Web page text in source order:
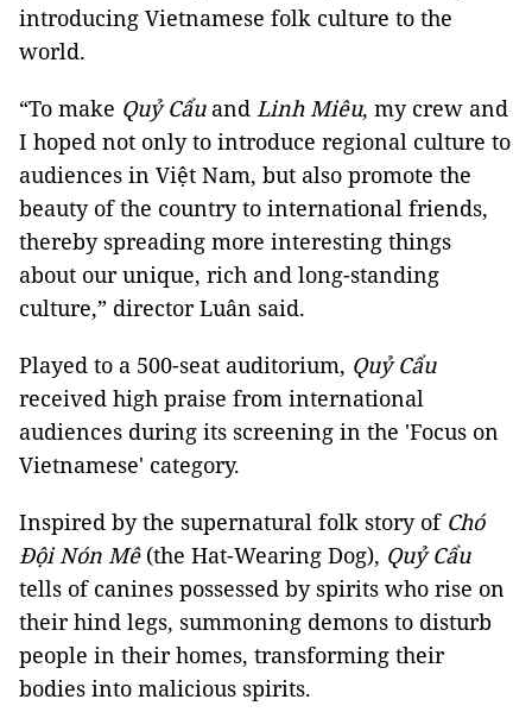
introducing Vietnamese folk culture to the
world.
“To make Quỷ Cẩuand Linh Miêu, my crew and
I hoped not only to introduce regional culture to
audiences in Việt Nam, but also promote the
beauty of the country to international friends,
thereby spreading more interesting things
about our unique, rich and long-standing
culture,” director Luân said.
Played to a 500-seat auditorium, Quỷ Cẩu
received high praise from international
audiences during its screening in the 'Focus on
Vietnamese' category.
Inspired by the supernatural folk story of Chó
Đội Nón Mê(the Hat-Wearing Dog), Quỷ Cẩu
tells of canines possessed by spirits who rise on
their hind legs, summoning demons to disturb
people in their homes, transforming their
bodies into malicious spirits.